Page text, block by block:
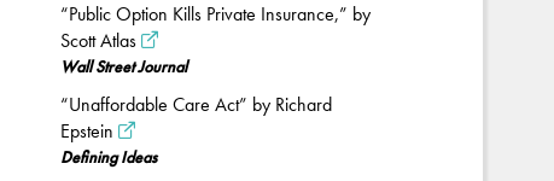
“Public Option Kills Private Insurance,” by
Scott Atlas
Wall Street Journal
“Unaffordable Care Act” by Richard
Epstein
Defining Ideas